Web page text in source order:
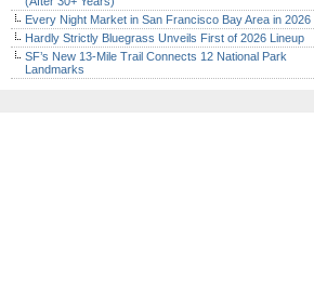
Every Night Market in San Francisco Bay Area in 2026
Hardly Strictly Bluegrass Unveils First of 2026 Lineup
SF’s New 13-Mile Trail Connects 12 National Park
Landmarks